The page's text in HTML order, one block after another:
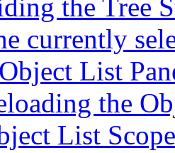
the Tree
currently
List
the
List Scope